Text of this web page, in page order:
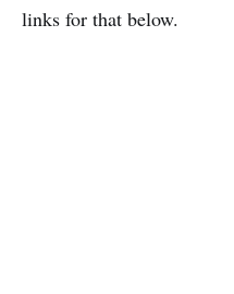
links for that below.